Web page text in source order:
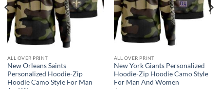
ALL OVER PRINT
New Orleans Saints
Personalized Hoodie-Zip
Hoodie Camo Style For Man
ALL OVER PRINT
New York Giants Personalized
Hoodie-Zip Hoodie Camo Style
For Man And Women